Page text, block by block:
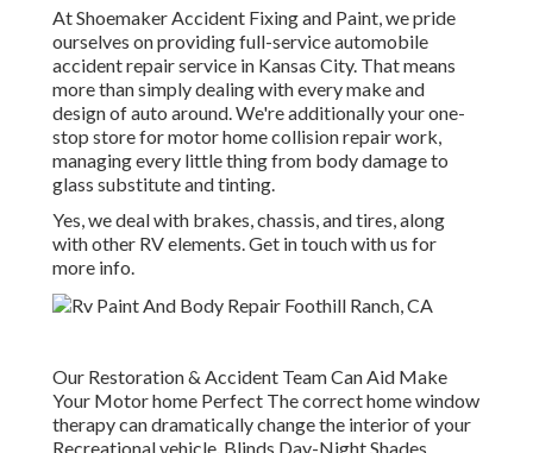
At Shoemaker Accident Fixing and Paint, we pride
ourselves on providing full-service automobile
accident repair service in Kansas City. That means
more than simply dealing with every make and
design of auto around. We're additionally your one-
stop store for motor home collision repair work,
managing every little thing from body damage to
glass substitute and tinting.
Yes, we deal with brakes, chassis, and tires, along
with other RV elements. Get in touch with us for
more info.
Our Restoration & Accident Team Can Aid Make
Your Motor home Perfect The correct home window
therapy can dramatically change the interior of your
Recreational vehicle. Blinds Day-Night Shades